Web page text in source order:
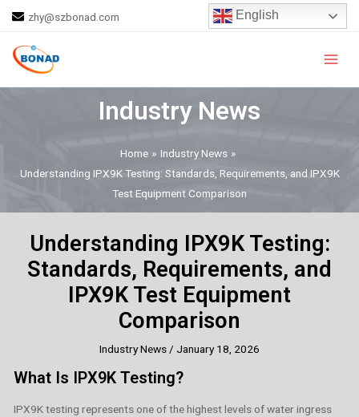
content
zhy@szbonad.com English
Industry News
Home
Industry News
Understanding IPX9K Testing: Standards, Requirements, and IPX9K
Test Equipment Comparison
Understanding IPX9K Testing:
Standards, Requirements, and
IPX9K Test Equipment
Comparison
Industry News / January 18, 2026
What Is IPX9K Testing?
IPX9K testing represents one of the highest levels of water ingress